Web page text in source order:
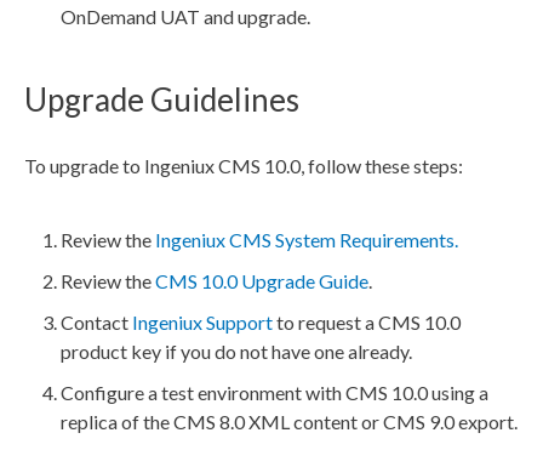
OnDemand UAT and upgrade.
Upgrade Guidelines
To upgrade to Ingeniux CMS 10.0, follow these steps:
Review the Ingeniux CMS System Requirements.
Review theCMS 10.0 Upgrade Guide.
Contact Ingeniux Supportto request a CMS 10.0
product key if you do not have one already.
Configure a test environment with CMS 10.0 using a
replica of the CMS 8.0XMLcontent or CMS 9.0 export.